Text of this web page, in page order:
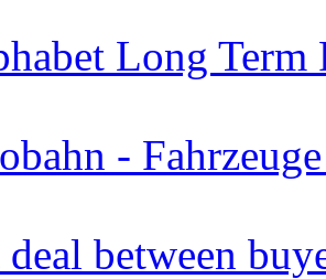
Long Term
-
between